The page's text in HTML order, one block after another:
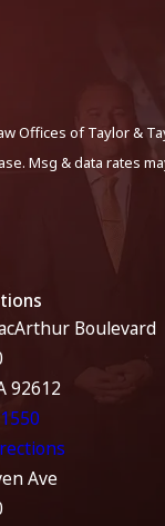
Offices of Taylor &
Msg & data rates
Boulevard
92612
Ave